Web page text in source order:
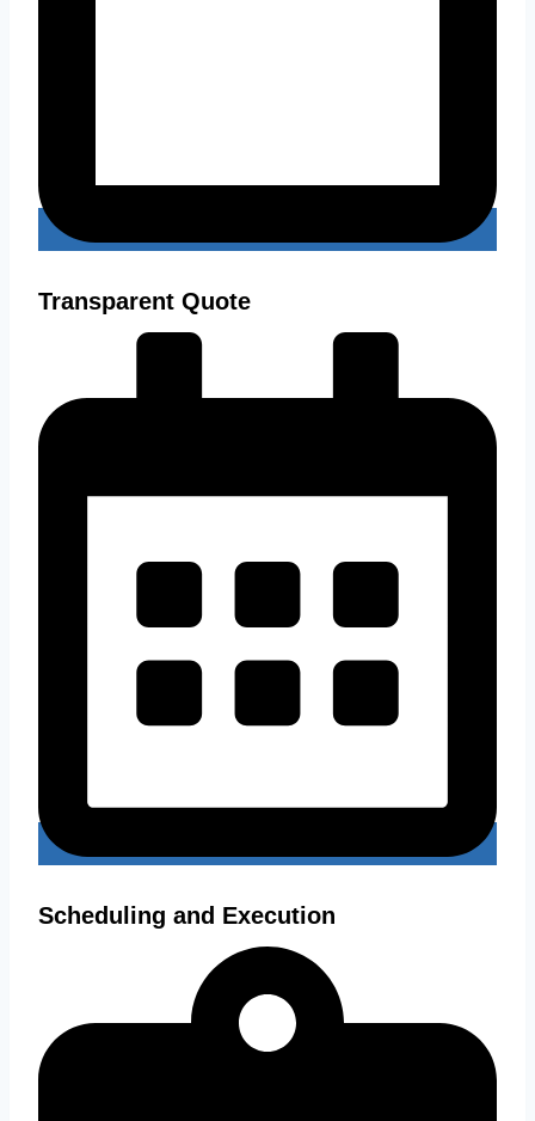
Transparent Quote
Scheduling and Execution